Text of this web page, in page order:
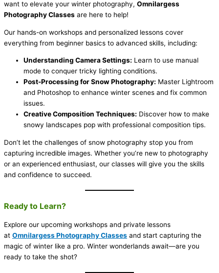
want to elevate your winter photography, Omnilargess
Photography Classes are here to help!
Our hands-on workshops and personalized lessons cover
everything from beginner basics to advanced skills, including:
Understanding Camera Settings: Learn to use manual
mode to conquer tricky lighting conditions.
Post-Processing for Snow Photography: Master Lightroom
and Photoshop to enhance winter scenes and fix common
issues.
Creative Composition Techniques: Discover how to make
snowy landscapes pop with professional composition tips.
Don’t let the challenges of snow photography stop you from
capturing incredible images. Whether you’re new to photography
or an experienced enthusiast, our classes will give you the skills
and confidence to succeed.
Ready to Learn?
Explore our upcoming workshops and private lessons
at Omnilargess Photography Classes and start capturing the
magic of winter like a pro. Winter wonderlands await—are you
ready to take the shot?